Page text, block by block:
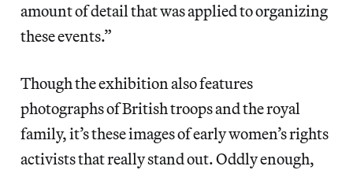
amount of detail that was applied to organizing
these events.”
Though the exhibition also features
photographs of British troops and the royal
family, it’s these images of early women’s rights
activists that really stand out. Oddly enough,